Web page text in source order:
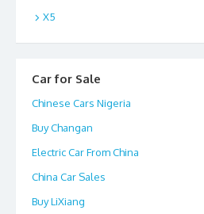
X5
Car for Sale
Chinese Cars Nigeria
Buy Changan
Electric Car From China
China Car Sales
Buy LiXiang